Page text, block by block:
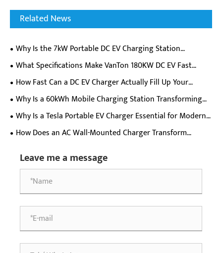
Related News
Why Is the 7kW Portable DC EV Charging Station
Becoming a Must-Have for EV Owners on the Go?
​What Specifications Make VanTon 180KW DC EV Fast
Charger Ideal For Commercial Charging Stations?
How Fast Can a DC EV Charger Actually Fill Up Your
Electric Car Battery?
Why Is a 60kWh Mobile Charging Station Transforming
EV Charging Flexibility?
Why Is a Tesla Portable EV Charger Essential for Modern
Electric Vehicle Owners?
How Does an AC Wall-Mounted Charger Transform
Leave me a message